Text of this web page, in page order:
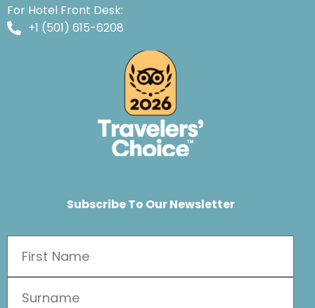
For Hotel Front Desk:
+1 (501) 615-6208
Subscribe To Our Newsletter